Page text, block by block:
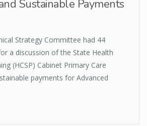
Sustainable Payments
Strategy Committee had 44
a discussion of the State Health
(HCSP) Cabinet Primary Care
payments for Advanced